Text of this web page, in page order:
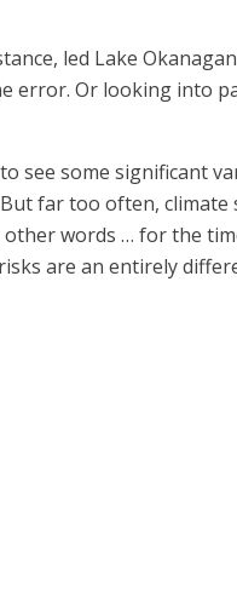
led Lake
error. Or looking into
see some significant
far too often, climate
words … for the
are an entirely